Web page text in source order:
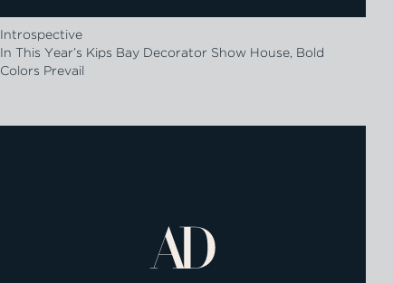
Introspective
In This Year’s Kips Bay Decorator Show House, Bold
Colors Prevail